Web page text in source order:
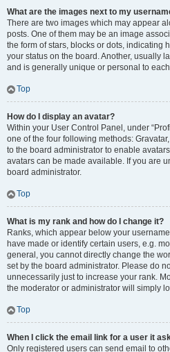
What are the images next to my
There are two images which may appear
posts. One of them may be an image
the form of stars, blocks or dots, indicating
your status on the board. Another, usually
and is generally unique or personal to
Top
How do I display an avatar?
Within your User Control Panel, under
one of the four following methods:
to the board administrator to enable
avatars can be made available. If you are
board administrator.
Top
What is my rank and how do I change it?
Ranks, which appear below your
have made or identify certain users, e.g.
general, you cannot directly change the
set by the board administrator. Please do
unnecessarily just to increase your rank.
the moderator or administrator will simply
Top
When I click the email link for a user it
Only registered users can send email to